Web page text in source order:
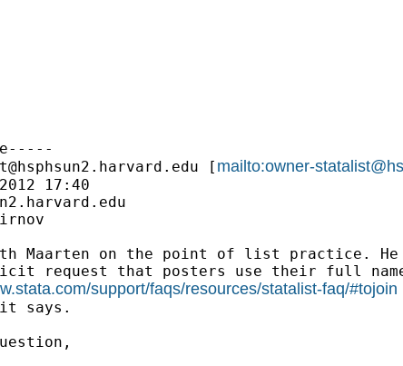
[ mailto:owner-
17:40
Maarten on the point of list practice.
request that posters use their full
support/faqs/resources/statalist-faq/#tojoin
it says.